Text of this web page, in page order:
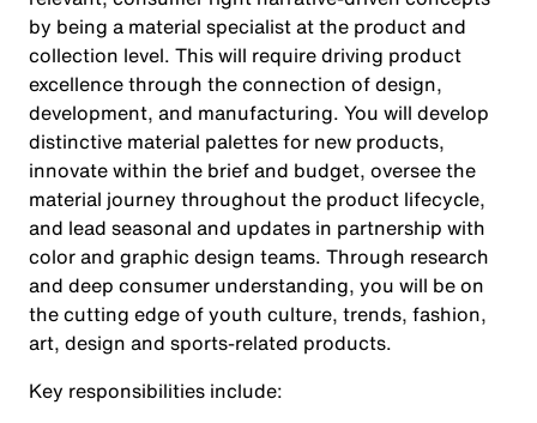
by being a material specialist at the product and
collection level. This will require driving product
excellence through the connection of design,
development, and manufacturing. You will develop
distinctive material palettes for new products,
innovate within the brief and budget, oversee the
material journey throughout the product lifecycle,
and lead seasonal and updates in partnership with
color and graphic design teams. Through research
and deep consumer understanding, you will be on
the cutting edge of youth culture, trends, fashion,
art, design and sports-related products.
Key responsibilities include: